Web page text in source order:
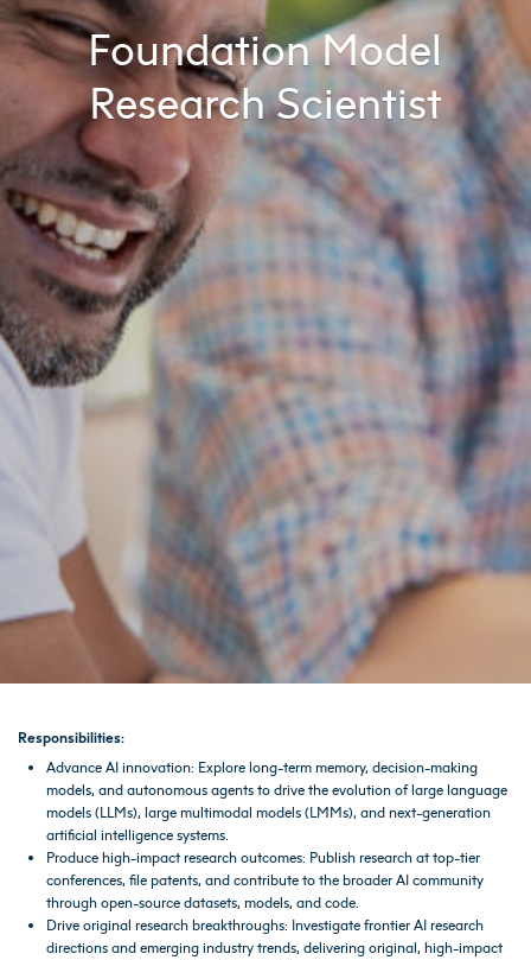
Foundation Model
Research Scientist
Responsibilities:
Advance AI innovation: Explore long-term memory, decision-making
models, and autonomous agents to drive the evolution of large language
models (LLMs), large multimodal models (LMMs), and next-generation
artificial intelligence systems.
Produce high-impact research outcomes: Publish research at top-tier
conferences, file patents, and contribute to the broader AI community
through open-source datasets, models, and code.
Drive original research breakthroughs: Investigate frontier AI research
directions and emerging industry trends, delivering original, high-impact